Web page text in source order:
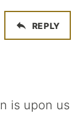
REPLY
is upon us